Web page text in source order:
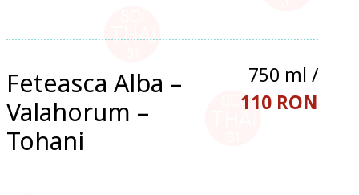
Feteasca Alba –
Valahorum –
Tohani
750 ml /
110 RON